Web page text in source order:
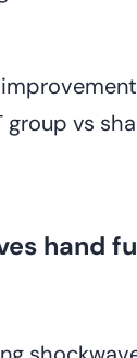
group vs
hand